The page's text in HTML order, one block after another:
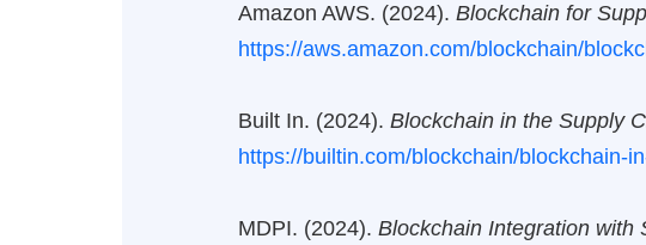
Amazon AWS. (2024). Blockchain for
https://aws.amazon.com/blockchain/
Built In. (2024). Blockchain in the Supply
https://builtin.com/blockchain/blockchain-
MDPI. (2024). Blockchain Integration with